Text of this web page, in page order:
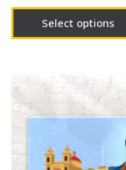
Select options